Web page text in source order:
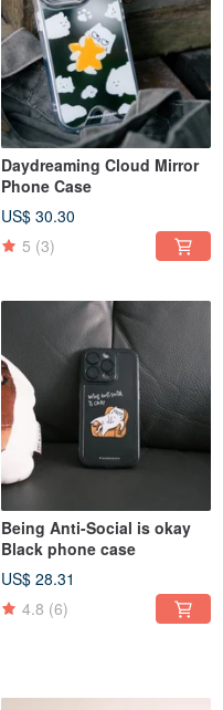
Daydreaming Cloud Mirror
Phone Case
US$ 30.30
5 (3)
Being Anti-Social is okay
Black phone case
US$ 28.31
4.8 (6)